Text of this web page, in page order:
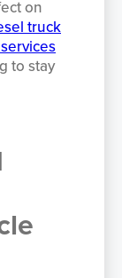
on
truck
to stay